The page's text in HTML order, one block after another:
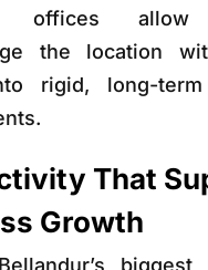
offices allow
the location
rigid, long-
That
Growth
biggest